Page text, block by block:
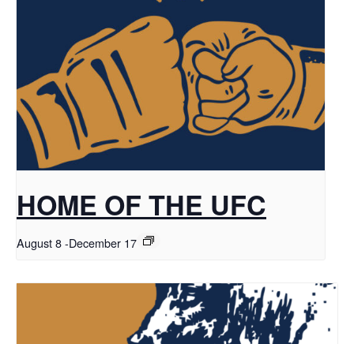
HOME OF THE UFC
August 8-December 17